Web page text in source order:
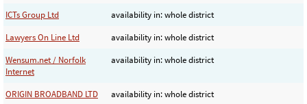
ICTs Group Ltd
availability in: whole district
Lawyers On Line Ltd
availability in: whole district
Wensum.net / Norfolk
Internet
availability in: whole district
ORIGIN BROADBAND LTD
availability in: whole district